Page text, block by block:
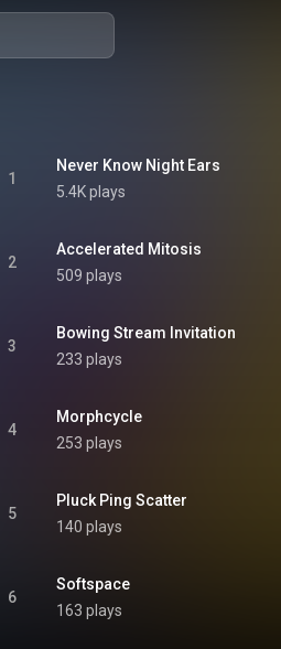
1
Never Know Night Ears
5.4K plays
2
Accelerated Mitosis
509 plays
3
Bowing Stream Invitation
233 plays
4
Morphcycle
253 plays
5
Pluck Ping Scatter
140 plays
6
Softspace
163 plays